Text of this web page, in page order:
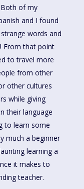
Both of my
and I found
words and
From that point
to travel more
from other
other cultures
while giving
their language
to learn some
much a beginner
learning a
it makes to
teacher.